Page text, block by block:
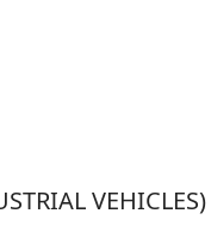
VEHICLES)